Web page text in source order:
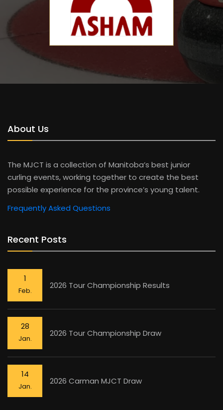
About Us
The MJCT is a collection of Manitoba’s best junior
curling events, working together to create the best
possible experience for the province’s young talent.
Frequently Asked Questions
Recent Posts
1
Feb.
2026 Tour Championship Results
28
Jan.
2026 Tour Championship Draw
14
Jan.
2026 Carman MJCT Draw